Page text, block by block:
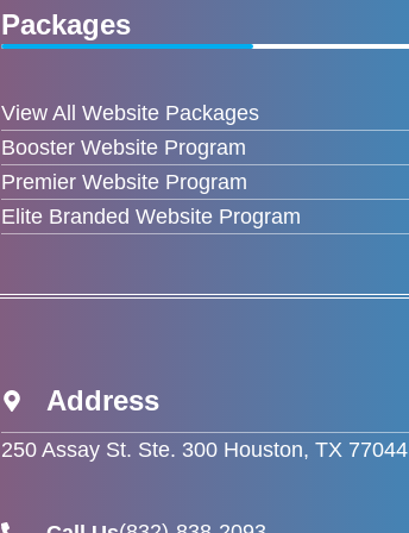
Packages
View All Website Packages
Booster Website Program
Premier Website Program
Elite Branded Website Program
Address
250 Assay St. Ste. 300 Houston, TX 77044